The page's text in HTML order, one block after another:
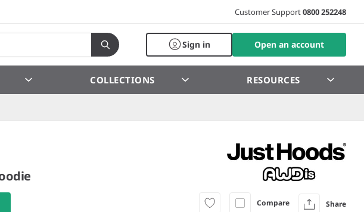
Customer Support0800 252248
Sign in Open an account
COLLECTIONS RESOURCES
Compare Share